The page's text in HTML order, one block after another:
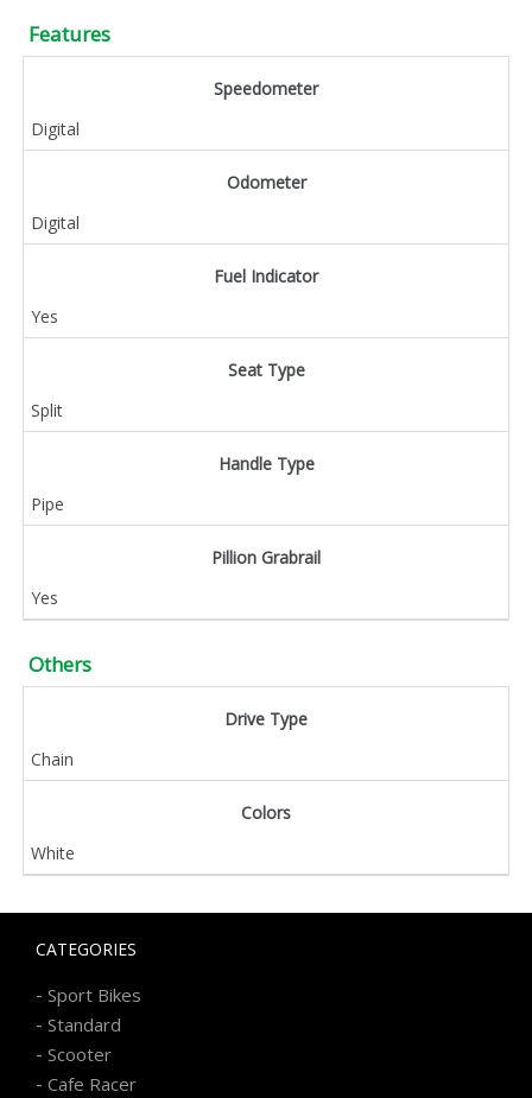
Features
Speedometer
Digital
Odometer
Digital
Fuel Indicator
Yes
Seat Type
Split
Handle Type
Pipe
Pillion Grabrail
Yes
Others
Drive Type
Chain
Colors
White
CATEGORIES
- Sport Bikes
- Standard
- Scooter
- Cafe Racer